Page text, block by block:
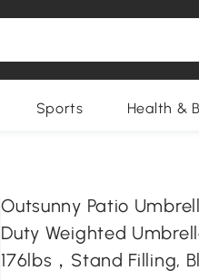
Sports Health &
Outsunny Patio
Duty Weighted
176lbs，Stand Filling,